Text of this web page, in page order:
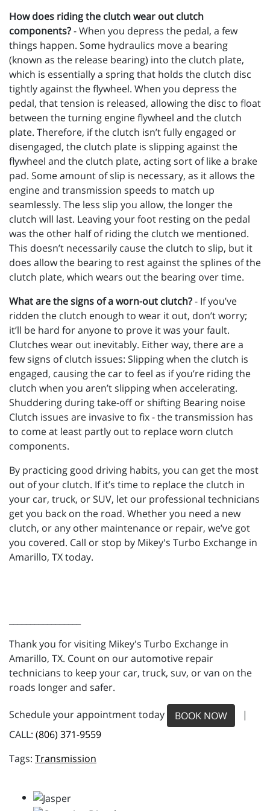
How does riding the clutch wear out clutch
components?- When you depress the pedal, a few
things happen. Some hydraulics move a bearing
(known as the release bearing) into the clutch plate,
which is essentially a spring that holds the clutch disc
tightly against the flywheel. When you depress the
pedal, that tension is released, allowing the disc to float
between the turning engine flywheel and the clutch
plate. Therefore, if the clutch isn’t fully engaged or
disengaged, the clutch plate is slipping against the
flywheel and the clutch plate, acting sort of like a brake
pad. Some amount of slip is necessary, as it allows the
engine and transmission speeds to match up
seamlessly. The less slip you allow, the longer the
clutch will last. Leaving your foot resting on the pedal
was the other half of riding the clutch we mentioned.
This doesn’t necessarily cause the clutch to slip, but it
does allow the bearing to rest against the splines of the
clutch plate, which wears out the bearing over time.
What are the signs of a worn-out clutch?- If you’ve
ridden the clutch enough to wear it out, don’t worry;
it’ll be hard for anyone to prove it was your fault.
Clutches wear out inevitably. Either way, there are a
few signs of clutch issues: Slipping when the clutch is
engaged, causing the car to feel as if you’re riding the
clutch when you aren’t slipping when accelerating.
Shuddering during take-off or shifting Bearing noise
Clutch issues are invasive to fix - the transmission has
to come at least partly out to replace worn clutch
components.
By practicing good driving habits, you can get the most
out of your clutch. If it’s time to replace the clutch in
your car, truck, or SUV, let our professional technicians
get you back on the road. Whether you need a new
clutch, or any other maintenance or repair, we’ve got
you covered. Call or stop by Mikey's Turbo Exchange in
Amarillo, TX today.
Thank you for visiting Mikey's Turbo Exchange in
Amarillo, TX. Count on our automotive repair
technicians to keep your car, truck, suv, or van on the
roads longer and safer.
Schedule your appointment today BOOK NOW
|
CALL: (806) 371-9559
Transmission